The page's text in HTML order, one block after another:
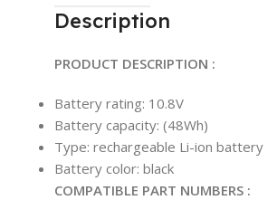
Description
PRODUCT DESCRIPTION :
Battery rating: 10.8V
Battery capacity: (48Wh)
Type: rechargeable Li-ion battery
Battery color: black
COMPATIBLE PART NUMBERS :